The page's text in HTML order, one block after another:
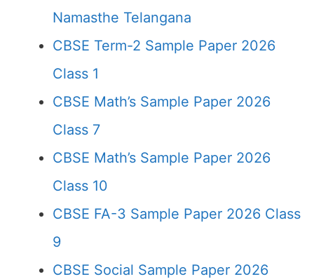
Namasthe Telangana
CBSE Term-2 Sample Paper 2026
Class 1
CBSE Math’s Sample Paper 2026
Class 7
CBSE Math’s Sample Paper 2026
Class 10
CBSE FA-3 Sample Paper 2026 Class
9
CBSE Social Sample Paper 2026